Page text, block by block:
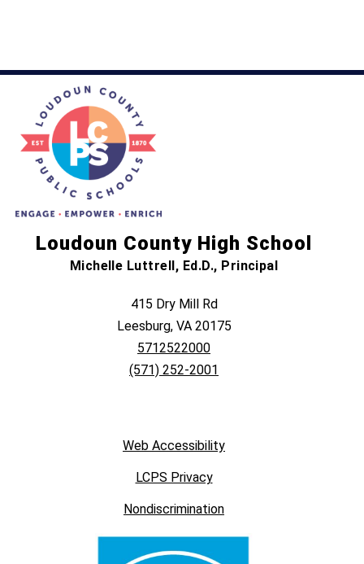
Loudoun County High School
Michelle Luttrell, Ed.D., Principal
415 Dry Mill Rd
Leesburg, VA 20175
5712522000
(571) 252-2001
Web Accessibility
LCPS Privacy
Nondiscrimination